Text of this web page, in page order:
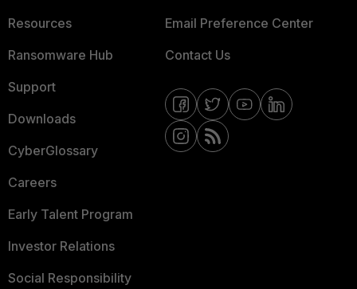
Resources
Ransomware Hub
Support
Downloads
CyberGlossary
Careers
Early Talent Program
Investor Relations
Social Responsibility
Email Preference Center
Contact Us